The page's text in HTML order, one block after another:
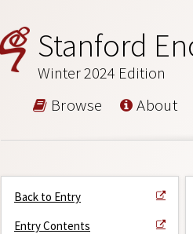
Stanford
Winter 2024 Edition
Browse About
Back to Entry
Entry Contents